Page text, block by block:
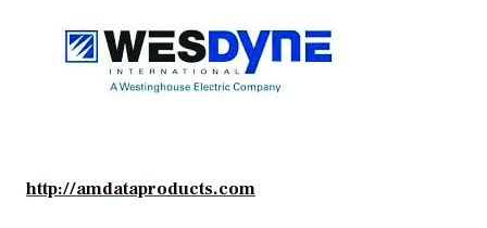
http://amdataproducts.com